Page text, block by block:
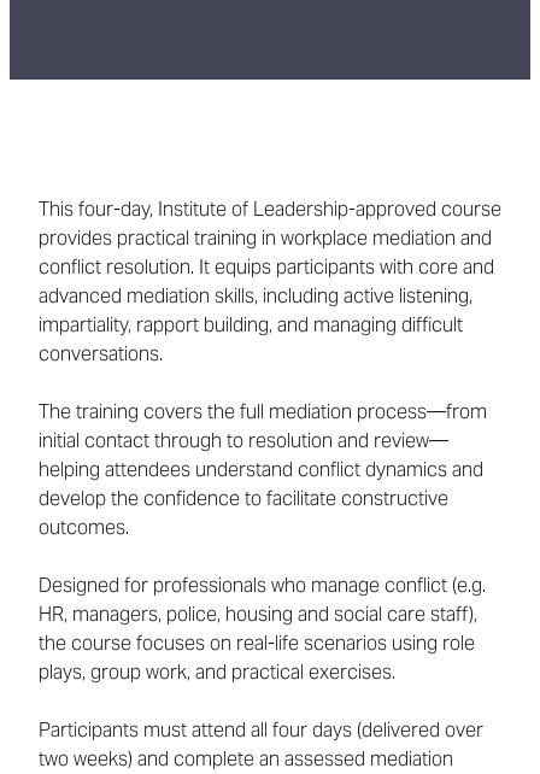
This four-day, Institute of Leadership-approved course
provides practical training in workplace mediation and
conflict resolution. It equips participants with core and
advanced mediation skills, including active listening,
impartiality, rapport building, and managing difficult
conversations.
The training covers the full mediation process—from
initial contact through to resolution and review—
helping attendees understand conflict dynamics and
develop the confidence to facilitate constructive
outcomes.
Designed for professionals who manage conflict (e.g.
HR, managers, police, housing and social care staff),
the course focuses on real-life scenarios using role
plays, group work, and practical exercises.
Participants must attend all four days (delivered over
two weeks) and complete an assessed mediation